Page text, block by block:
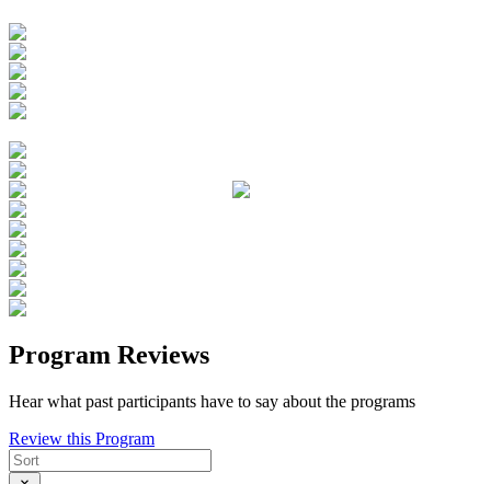
Program Reviews
Hear what past participants have to say about the programs
Review this Program